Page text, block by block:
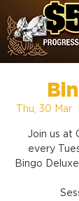
Thu, 30 Mar
Join us at
every
Bingo